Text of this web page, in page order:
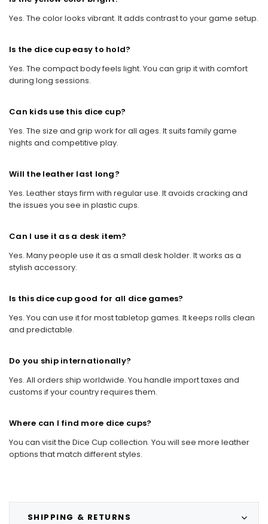
SHIPPING & RETURNS
Yes. The color looks vibrant. It adds contrast to your game setup.
Is the dice cup easy to hold?
Yes. The compact body feels light. You can grip it with comfort
during long sessions.
Can kids use this dice cup?
Yes. The size and grip work for all ages. It suits family game
nights and competitive play.
Will the leather last long?
Yes. Leather stays firm with regular use. It avoids cracking and
the issues you see in plastic cups.
Can I use it as a desk item?
Yes. Many people use it as a small desk holder. It works as a
stylish accessory.
Is this dice cup good for all dice games?
Yes. You can use it for most tabletop games. It keeps rolls clean
and predictable.
Do you ship internationally?
Yes. All orders ship worldwide. You handle import taxes and
customs if your country requires them.
Where can I find more dice cups?
You can visit the Dice Cup collection. You will see more leather
options that match different styles.